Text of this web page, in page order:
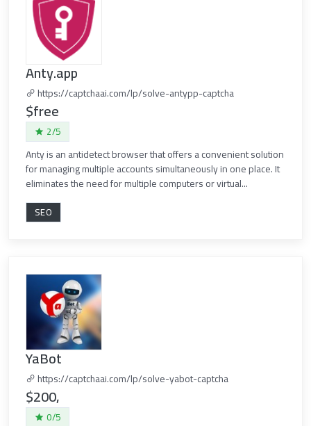
Anty.app
https://captchaai.com/lp/solve-antypp-captcha
$free
2/5
Anty is an antidetect browser that offers a convenient solution
for managing multiple accounts simultaneously in one place. It
eliminates the need for multiple computers or virtual...
SEO
YaBot
https://captchaai.com/lp/solve-yabot-captcha
$200,
0/5